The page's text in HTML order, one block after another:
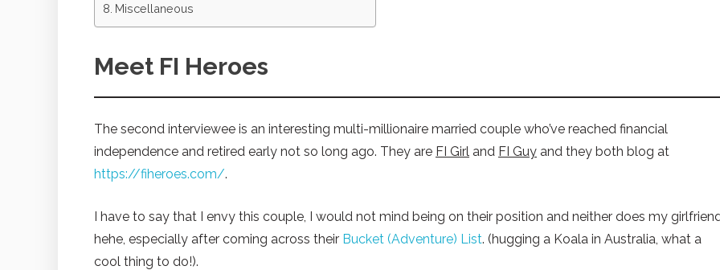
Miscellaneous
Meet FI Heroes
The second interviewee is an interesting multi-millionaire married couple who’ve reached financial
independence and retired early not so long ago. They are FI Girl and FI Guy and they both blog at
https://fiheroes.com/.
I have to say that I envy this couple, I would not mind being on their position and neither does my
hehe, especially after coming across their Bucket (Adventure) List. (hugging a Koala in Australia, what a
cool thing to do!).